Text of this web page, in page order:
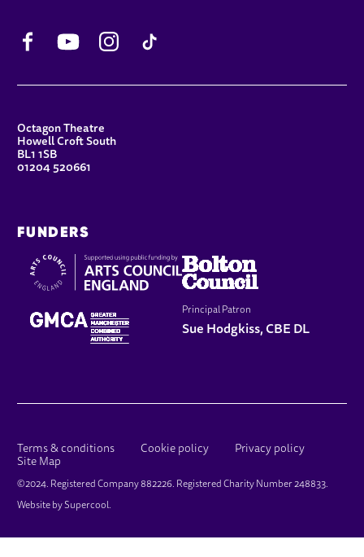
YouTube
CONTACT DETAILS
Octagon Theatre
Howell Croft South
BL1 1SB
01204 520661
FUNDERS
Principal Patron
Sue Hodgkiss, CBE DL
LEGAL PAGES
Terms & conditions Cookie policy
Privacy policy
Site Map
SMALL PRINT
©2024. Registered Company 882226. Registered Charity Number 248833.
Website bySupercool.